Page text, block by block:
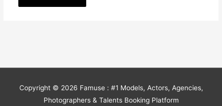
Copyright © 2026 Famuse : #1 Models, Actors, Agencies,
Photographers & Talents Booking Platform